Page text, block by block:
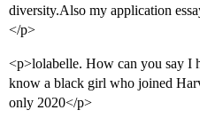
diversity.Also my application
</p>
<p>lolabelle. How can you say I
know a black girl who joined
only 2020</p>